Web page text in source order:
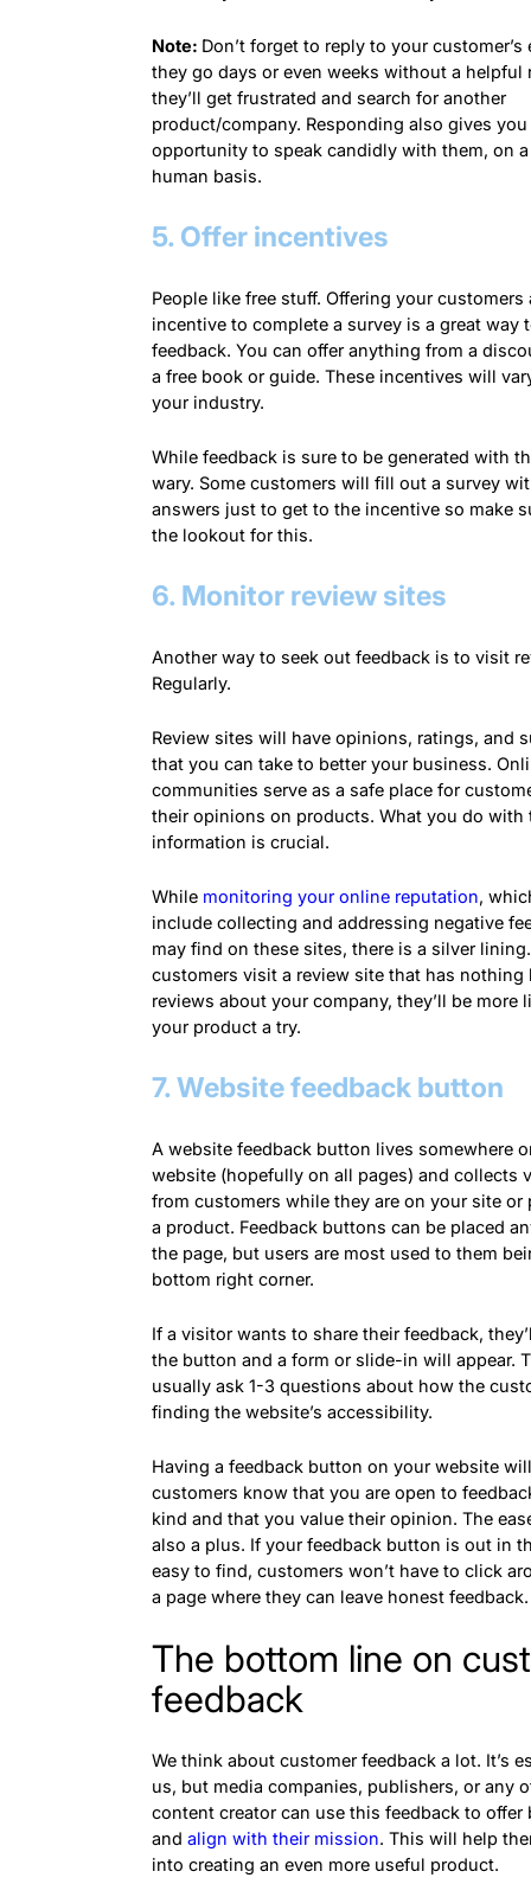
Note: Don’t forget to reply to your customer’s
they go days or even weeks without a helpful
they’ll get frustrated and search for another
product/company. Responding also gives you
opportunity to speak candidly with them, on
human basis.
5. Offer incentives
People like free stuff. Offering your customers
incentive to complete a survey is a great way
feedback. You can offer anything from a
a free book or guide. These incentives will
your industry.
While feedback is sure to be generated with
wary. Some customers will fill out a survey
answers just to get to the incentive so make
the lookout for this.
6. Monitor review sites
Another way to seek out feedback is to visit
Regularly.
Review sites will have opinions, ratings, and
that you can take to better your business.
communities serve as a safe place for
theiropinions on products. What you do with
information is crucial.
While monitoring your online reputation,
include collecting and addressing negative
may find on these sites, there is a silver
customers visit a review site that has nothing
reviews about your company, they’ll be more
your product a try.
7. Website feedback button
A website feedback button lives somewhere
website (hopefully on all pages) and collects
from customers while they are on your site or
a product. Feedback buttons can be placed
the page, but users are most used to them
bottom right corner.
If a visitor wants to share their feedback,
the button and a form or slide-in will appear.
usually ask 1-3 questions about how the
finding the website’s accessibility.
Having a feedback button on your website
customers know that you are open to
kind and that you value theiropinion. The
also a plus. If your feedback button is out in
easy to find, customers won’t have to click
a page where they can leave honest
The bottom line on
feedback
We think about customer feedback a lot. It’s
us, but media companies, publishers, or any
content creator can use this feedback to offer
and align with their mission. This will help
into creating an even more useful product.